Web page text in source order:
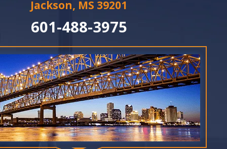
Jackson, MS 39201
601-488-3975